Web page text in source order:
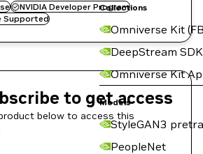
Collections
Omniverse Kit
DeepStream SDK
Omniverse Kit
Models
StyleGAN3
PeopleNet
NVIDIA Developer Program
Supported
to get access
below to access this